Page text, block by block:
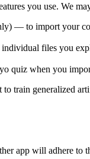
you use. We
— to import your
individual files you
quiz when you
train generalized
app will adhere to